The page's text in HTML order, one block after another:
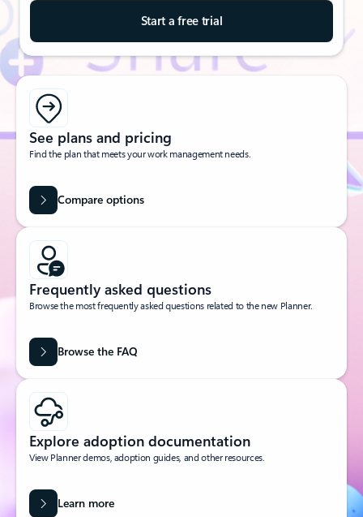
Start a free trial
See plans and pricing
Find the plan that meets your work management needs.
Compare options
Frequently asked questions
Browse the most frequently asked questions related to the new Planner.
Browse the FAQ
Explore adoption documentation
View Planner demos, adoption guides, and other resources.
Learn more